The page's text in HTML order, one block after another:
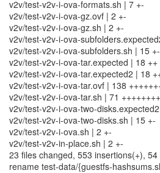
v2v/test-v2v-i-ova-formats.sh | 7 +-
v2v/test-v2v-i-ova-gz.ovf | 2 +-
v2v/test-v2v-i-ova-gz.sh | 2 +-
v2v/test-v2v-i-ova-
v2v/test-v2v-i-ova-subfolders.sh | 15 +-
v2v/test-v2v-i-ova-tar.expected | 18 ++
v2v/test-v2v-i-ova-tar.expected2 | 18
v2v/test-v2v-i-ova-tar.ovf | 138
v2v/test-v2v-i-ova-tar.sh | 71 ++++++++
v2v/test-v2v-i-ova-two-
v2v/test-v2v-i-ova-two-disks.sh | 15 +-
v2v/test-v2v-i-ova.sh | 2 +-
v2v/test-v2v-in-place.sh | 2 +-
23 files changed, 553 insertions(+),
rename test-data/{guestfs-